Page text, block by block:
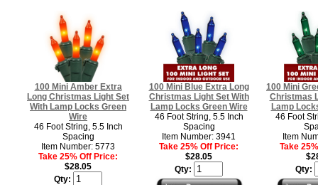
100 Mini Amber Extra
Long Christmas Light Set
With Lamp Locks Green
Wire
46 Foot String, 5.5 Inch
Spacing
Item Number: 5773
Take 25% Off Price:
$28.05
Qty:
100 Mini Blue Extra Long
Christmas Light Set With
Lamp Locks Green Wire
46 Foot String, 5.5 Inch
Spacing
Item Number: 3941
Take 25% Off Price:
$28.05
Qty:
100 Mini
Christmas
Lamp
46 Foot
Item
Take
Qty: